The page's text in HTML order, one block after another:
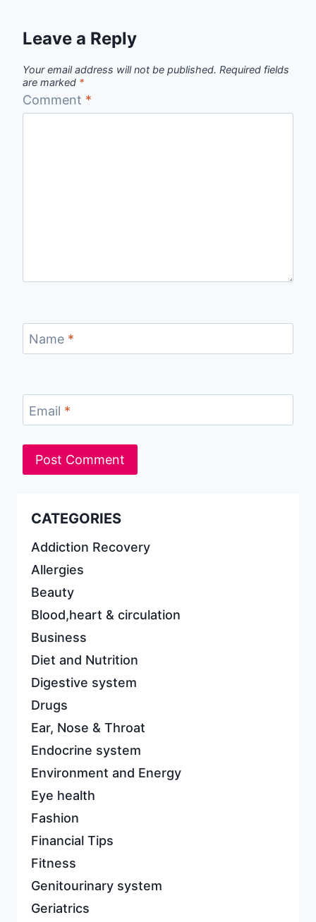
Leave a Reply
Your email address will not be published. Required fields
are marked *
Comment *
Name *
Email *
CATEGORIES
Addiction Recovery
Allergies
Beauty
Blood,heart & circulation
Business
Diet and Nutrition
Digestive system
Drugs
Ear, Nose & Throat
Endocrine system
Environment and Energy
Eye health
Fashion
Financial Tips
Fitness
Genitourinary system
Geriatrics